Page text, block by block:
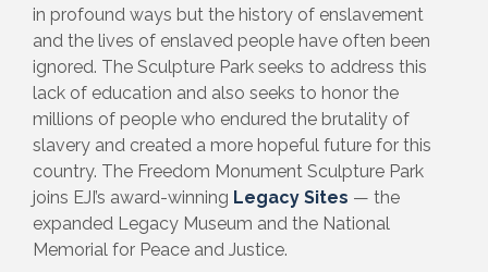
in profound ways but the history of enslavement
and the lives of enslaved people have often been
ignored. The Sculpture Park seeks to address this
lack of education and also seeks to honor the
millions of people who endured the brutality of
slavery and created a more hopeful future for this
country. The Freedom Monument Sculpture Park
joins EJI’s award-winning Legacy Sites — the
expanded Legacy Museum and the National
Memorial for Peace and Justice.